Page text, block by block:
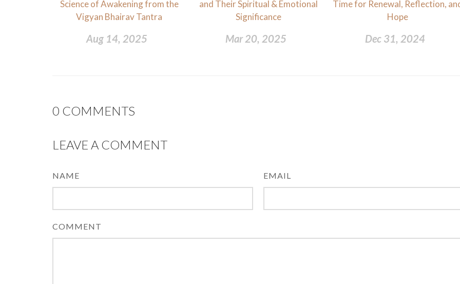
Science of Awakening from the
Vigyan Bhairav Tantra
Aug 14, 2025
and Their Spiritual & Emotional
Significance
Mar 20, 2025
Time for Renewal, Reflection,
Hope
Dec 31, 2024
0 COMMENTS
LEAVE A COMMENT
NAME EMAIL
COMMENT